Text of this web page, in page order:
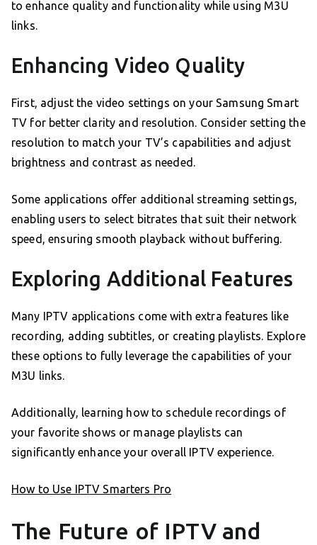
to enhance quality and functionality while using M3U
links.
Enhancing Video Quality
First, adjust the video settings on your Samsung Smart
TV for better clarity and resolution. Consider setting the
resolution to match your TV’s capabilities and adjust
brightness and contrast as needed.
Some applications offer additional streaming settings,
enabling users to select bitrates that suit their network
speed, ensuring smooth playback without buffering.
Exploring Additional Features
Many IPTV applications come with extra features like
recording, adding subtitles, or creating playlists. Explore
these options to fully leverage the capabilities of your
M3U links.
Additionally, learning how to schedule recordings of
your favorite shows or manage playlists can
significantly enhance your overall IPTV experience.
How to Use IPTV Smarters Pro
The Future of IPTV and